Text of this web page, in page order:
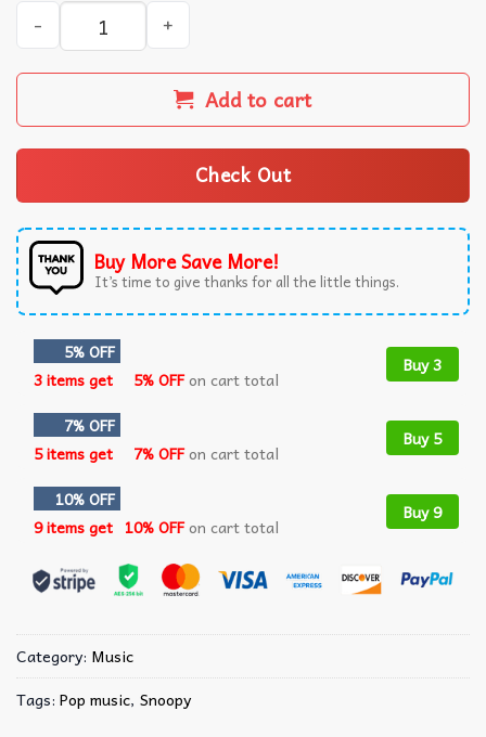
Snoopy I Only Want To See You Laughing In The Purple
Add to cart
Check Out
Buy More Save More!
It’s time to give thanks for all the little things.
5% OFF
3 items get
5% OFFon cart total
Buy 3
7% OFF
5 items get
7% OFFon cart total
Buy 5
10% OFF
9 items get 10% OFFon cart total
Buy 9
Category: Music
Tags: Pop music, Snoopy